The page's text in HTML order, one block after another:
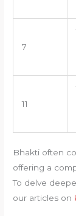
7
11
Bhakti often
offering a
To delve
our articles on